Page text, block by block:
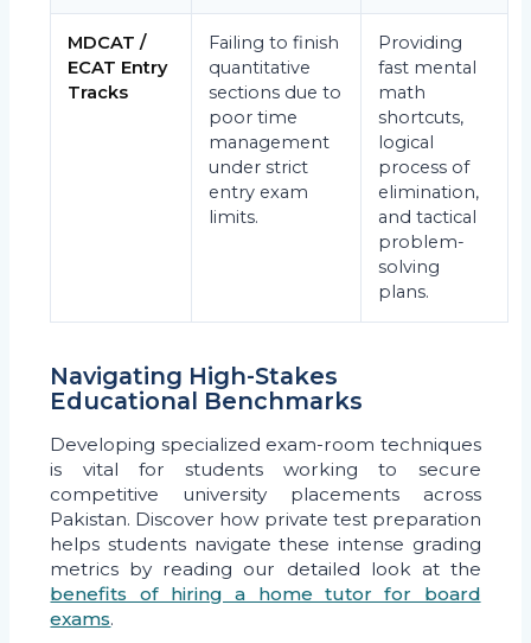
MDCAT /
ECAT Entry
Tracks
Failing to finish
quantitative
sections due to
poor time
management
under strict
entry exam
limits.
Providing
fast mental
math
shortcuts,
logical
process of
elimination,
and tactical
problem-
solving
plans.
Navigating High-Stakes
Educational Benchmarks
Developing specialized exam-room techniques
is vital for students working to secure
competitive university placements across
Pakistan. Discover how private test preparation
helps students navigate these intense grading
metrics by reading our detailed look at the
benefits of hiring a home tutor for board
exams.